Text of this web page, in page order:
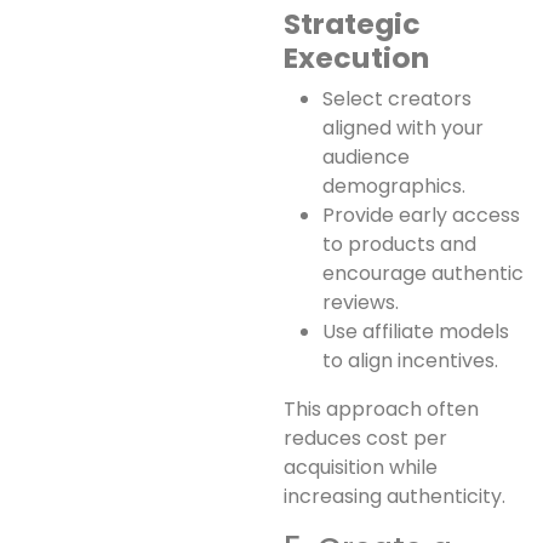
Strategic
Execution
Select creators
aligned with your
audience
demographics.
Provide early access
to products and
encourage authentic
reviews.
Use affiliate models
to align incentives.
This approach often
reduces cost per
acquisition while
increasing authenticity.